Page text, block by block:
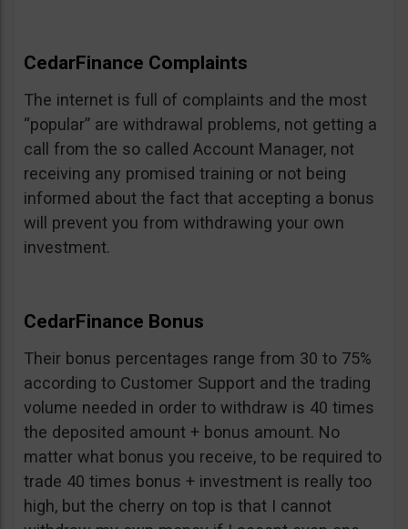
CedarFinance Complaints
The internet is full of complaints and the most
“popular” are withdrawal problems, not getting a
call from the so called Account Manager, not
receiving any promised training or not being
informed about the fact that accepting a bonus
will prevent you from withdrawing your own
investment.
CedarFinance Bonus
Their bonus percentages range from 30 to 75%
according to Customer Support and the trading
volume needed in order to withdraw is 40 times
the deposited amount + bonus amount. No
matter what bonus you receive, to be required to
trade 40 times bonus + investment is really too
high, but the cherry on top is that I cannot